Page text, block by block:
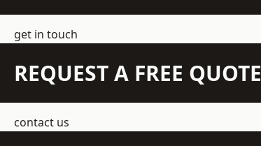
get in touch
REQUEST A FREE QUOTE
contact us